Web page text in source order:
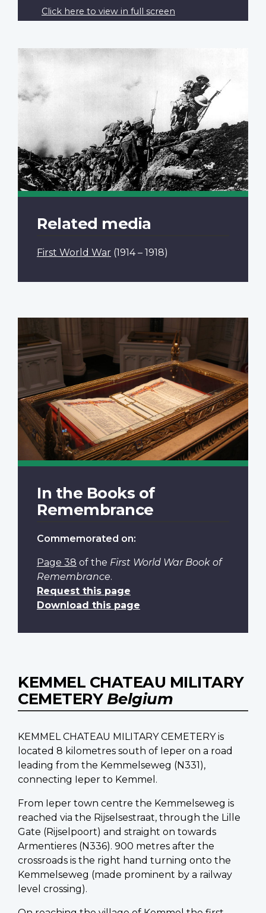
Click here to view in full screen
Related media
First World War (1914 – 1918)
In the Books of
Remembrance
Commemorated on:
Page 38 of the First World War Book of
Remembrance.
Request this page
Download this page
KEMMEL CHATEAU MILITARY
CEMETERY Belgium
KEMMEL CHATEAU MILITARY CEMETERY is
located 8 kilometres south of Ieper on a road
leading from the Kemmelseweg (N331),
connecting Ieper to Kemmel.
From Ieper town centre the Kemmelseweg is
reached via the Rijselsestraat, through the Lille
Gate (Rijselpoort) and straight on towards
Armentieres (N336). 900 metres after the
crossroads is the right hand turning onto the
Kemmelseweg (made prominent by a railway
level crossing).